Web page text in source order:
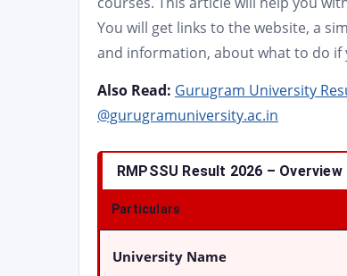
You will get links to the website, a
and information, about what to do if
Also Read: Gurugram University
@gurugramuniversity.ac.in
RMPSSU Result 2026 – Overview
Particulars
University Name